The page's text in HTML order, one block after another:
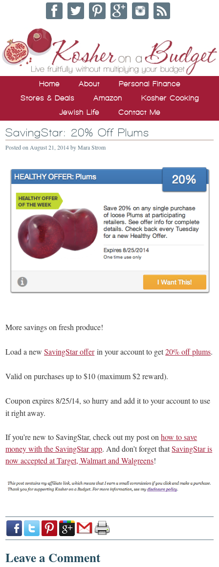
Home About
Personal Finance
Stores & Deals
Amazon
Kosher Cooking
Jewish Life
Contact Me
SavingStar: 20% Off Plums
Posted on August 21, 2014byMara Strom
More savings on fresh produce!
Load a newSavingStar offerin your account to get20% off plums.
Valid on purchases up to $10 (maximum $2 reward).
Coupon expires 8/25/14, so hurry and add it to your account to use
it right away.
If you’re new to SavingStar, check out my post onhow to save
money with the SavingStar app. And don’t forget thatSavingStar is
now accepted at Target, Walmart and Walgreens!
Leave a Comment